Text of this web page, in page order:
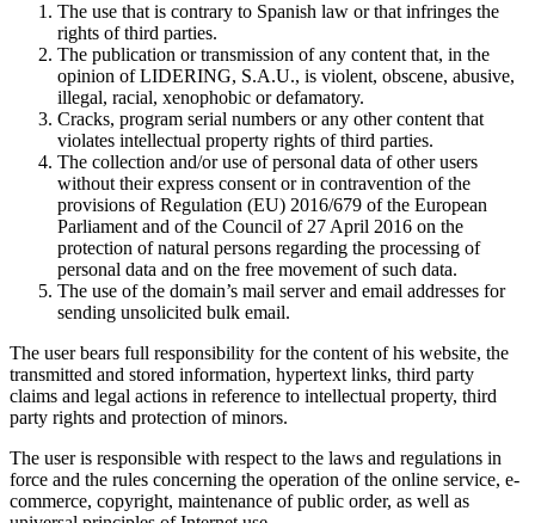
The use that is contrary to Spanish law or that infringes the
rights of third parties.
The publication or transmission of any content that, in the
opinion of LIDERING, S.A.U., is violent, obscene, abusive,
illegal, racial, xenophobic or defamatory.
Cracks, program serial numbers or any other content that
violates intellectual property rights of third parties.
The collection and/or use of personal data of other users
without their express consent or in contravention of the
provisions of Regulation (EU) 2016/679 of the European
Parliament and of the Council of 27 April 2016 on the
protection of natural persons regarding the processing of
personal data and on the free movement of such data.
The use of the domain’s mail server and email addresses for
sending unsolicited bulk email.
The user bears full responsibility for the content of his website, the
transmitted and stored information, hypertext links, third party
claims and legal actions in reference to intellectual property, third
party rights and protection of minors.
The user is responsible with respect to the laws and regulations in
force and the rules concerning the operation of the online service, e-
commerce, copyright, maintenance of public order, as well as